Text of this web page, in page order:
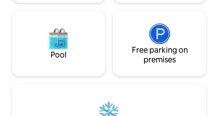
Pool
Free parking on
premises